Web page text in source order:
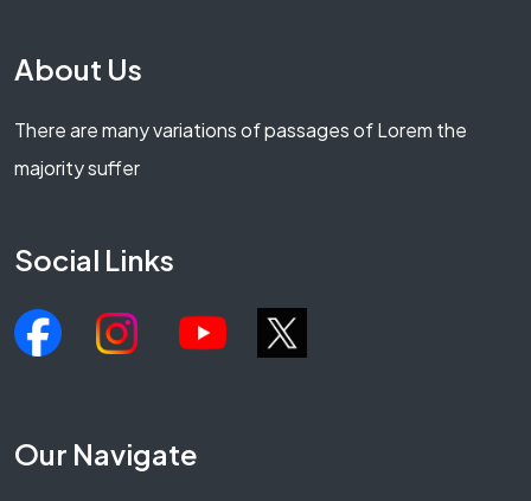
About Us
There are many variations of passages of Lorem the
majority suffer
Social Links
Our Navigate